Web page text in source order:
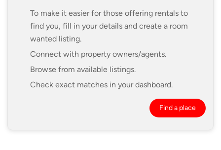
To make it easier for those offering rentals to
find you, fill in your details and create a room
wanted listing.
Connect with property owners/agents.
Browse from available listings.
Check exact matches in your dashboard.
Find a place